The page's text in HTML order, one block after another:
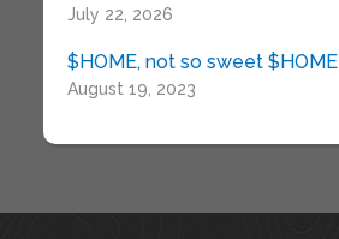
July 22, 2026
$HOME, not so sweet $HOME
August 19, 2023